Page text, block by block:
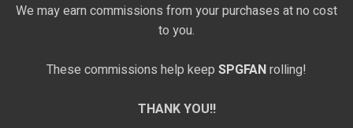
We may earn commissions from your purchases at no cost
to you.
These commissions help keep SPGFANrolling!
THANK YOU!!